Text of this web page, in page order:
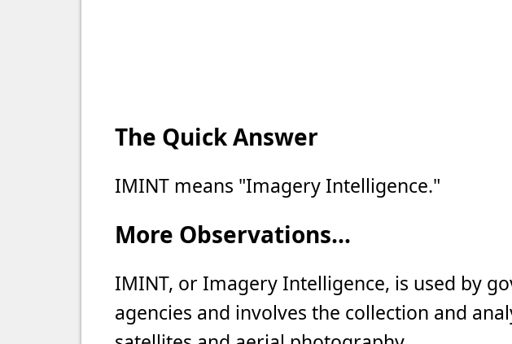
The Quick Answer
IMINT means "Imagery Intelligence."
More Observations...
IMINT, or Imagery Intelligence, is used by
agencies and involves the collection and